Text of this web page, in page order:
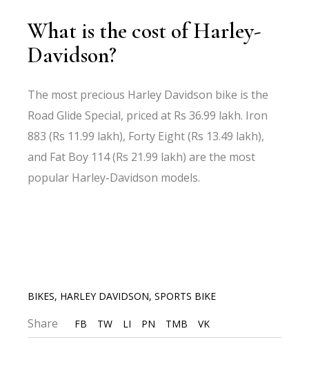
What is the cost of Harley-
Davidson?
The most precious Harley Davidson bike is the
Road Glide Special, priced at Rs 36.99 lakh. Iron
883 (Rs 11.99 lakh), Forty Eight (Rs 13.49 lakh),
and Fat Boy 114 (Rs 21.99 lakh) are the most
popular Harley-Davidson models.
BIKES, HARLEY DAVIDSON,SPORTS BIKE
Share FB TW LI PN TMB VK